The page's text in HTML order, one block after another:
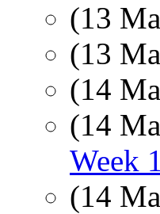
(13
(13
(14
(14
Week
(14